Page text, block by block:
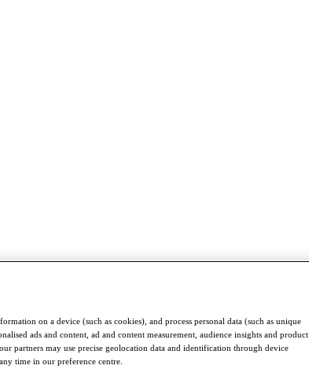
on a device (such as cookies), and process personal data (such as unique
ads and content, ad and content measurement, audience insights and product
partners may use precise geolocation data and identification through device
time in our preference centre.